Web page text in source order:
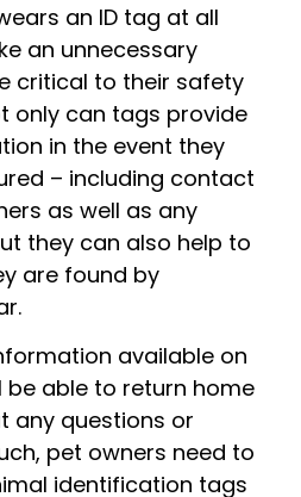
an ID tag at all
an unnecessary
critical to their safety
only can tags provide
in the event they
– including contact
as well as any
they can also help to
are found by
available on
be able to return home
any questions or
pet owners need to
identification tags